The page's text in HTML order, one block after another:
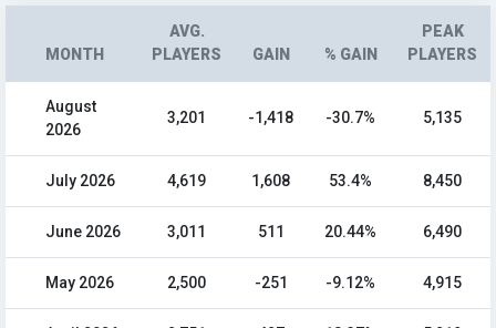
MONTH
AVG.
PLAYERS
GAIN % GAIN
PEAK
PLAYERS
August
2026
3,201 -1,418 -30.7% 5,135
July 2026 4,619 1,608 53.4% 8,450
June 2026 3,011 511 20.44% 6,490
May 2026 2,500 -251 -9.12% 4,915